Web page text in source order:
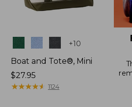
Colors +10
Boat and Tote®, Mini
Price:
$27.95
$27.95
★★★★★
★★★★★ 1124